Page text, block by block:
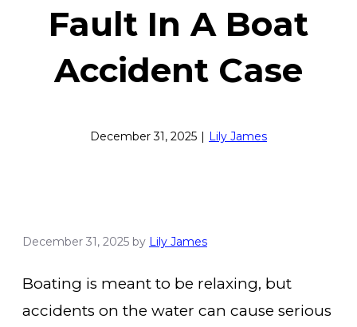
Fault In A Boat
Accident Case
December 31, 2025 | Lily James
December 31, 2025 by Lily James
Boating is meant to be relaxing, but
accidents on the water can cause serious